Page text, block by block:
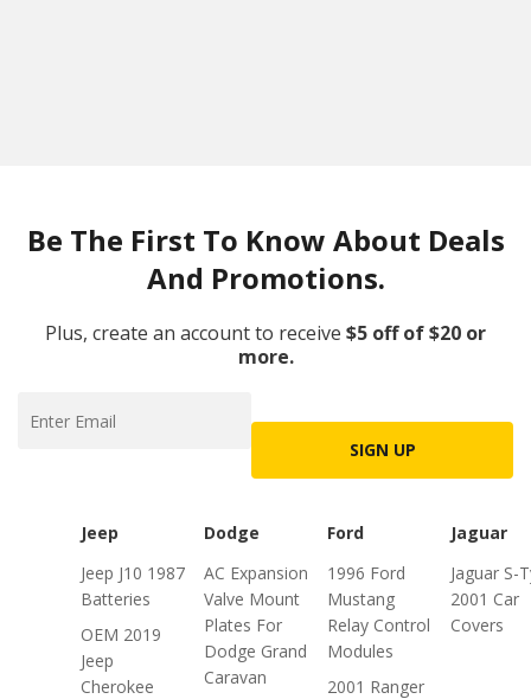
Be The First To Know About Deals
And Promotions.
Plus, create an account to receive $5 off of $20 or
more.
SIGN UP
Jeep
Jeep J10 1987
Batteries
OEM 2019
Jeep
Cherokee
Dodge
AC Expansion
Valve Mount
Plates For
Dodge Grand
Caravan
Ford
1996 Ford
Mustang
Relay Control
Modules
2001 Ranger
Jaguar
Jaguar S-
2001 Car
Covers